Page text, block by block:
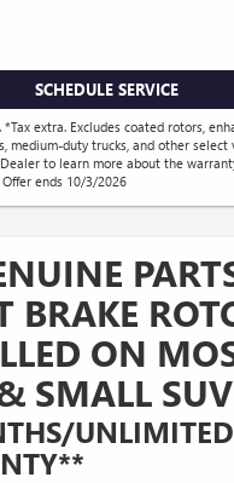
SCHEDULE SERVICE
*Tax extra. Excludes coated rotors,
medium-duty trucks, and other select
to learn more about the
ends 10/3/2026
BRAKE
ON
SMALL